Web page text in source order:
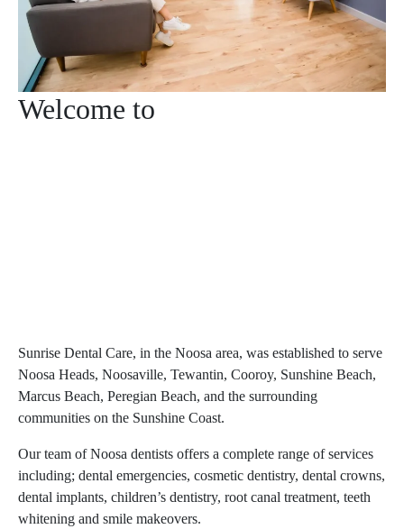
Welcome to
Sunrise Dental Care, in the Noosa area, was established to serve
Noosa Heads, Noosaville, Tewantin, Cooroy, Sunshine Beach,
Marcus Beach, Peregian Beach, and the surrounding
communities on the Sunshine Coast.
Our team of Noosa dentists offers a complete range of services
including; dental emergencies, cosmetic dentistry, dental crowns,
dental implants, children’s dentistry, root canal treatment, teeth
whitening and smile makeovers.